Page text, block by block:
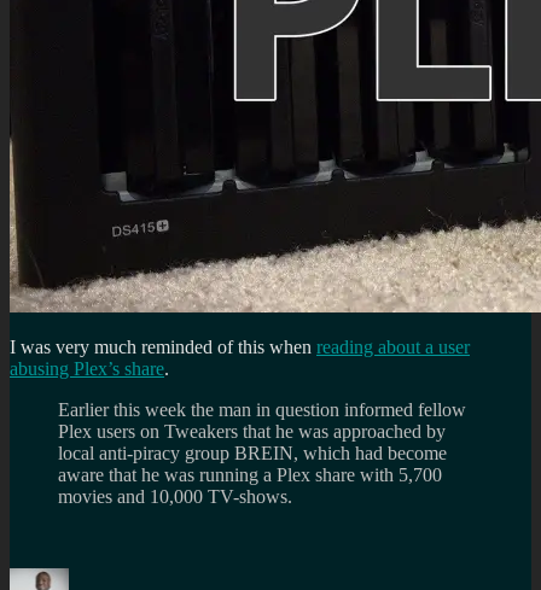
I was very much reminded of this when reading about a user
abusing Plex’s share.
Earlier this week the man in question informed fellow
Plex users on Tweakers that he was approached by
local anti-piracy group BREIN, which had become
aware that he was running a Plex share with 5,700
movies and 10,000 TV-shows.
Author